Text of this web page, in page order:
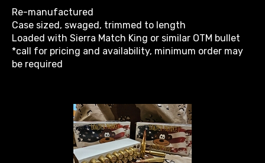
Re-manufactured
Case sized, swaged, trimmed to length
Loaded with Sierra Match King or similar OTM bullet
*call for pricing and availability, minimum order may
be required